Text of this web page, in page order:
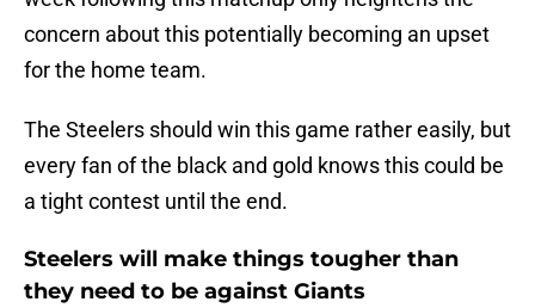
concern about this potentially becoming an upset
for the home team.
The Steelers should win this game rather easily, but
every fan of the black and gold knows this could be
a tight contest until the end.
Steelers will make things tougher than
they need to be against Giants